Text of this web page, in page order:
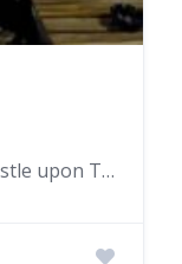
99 Heaton Park Road, Newcastle upon Tyne, UK